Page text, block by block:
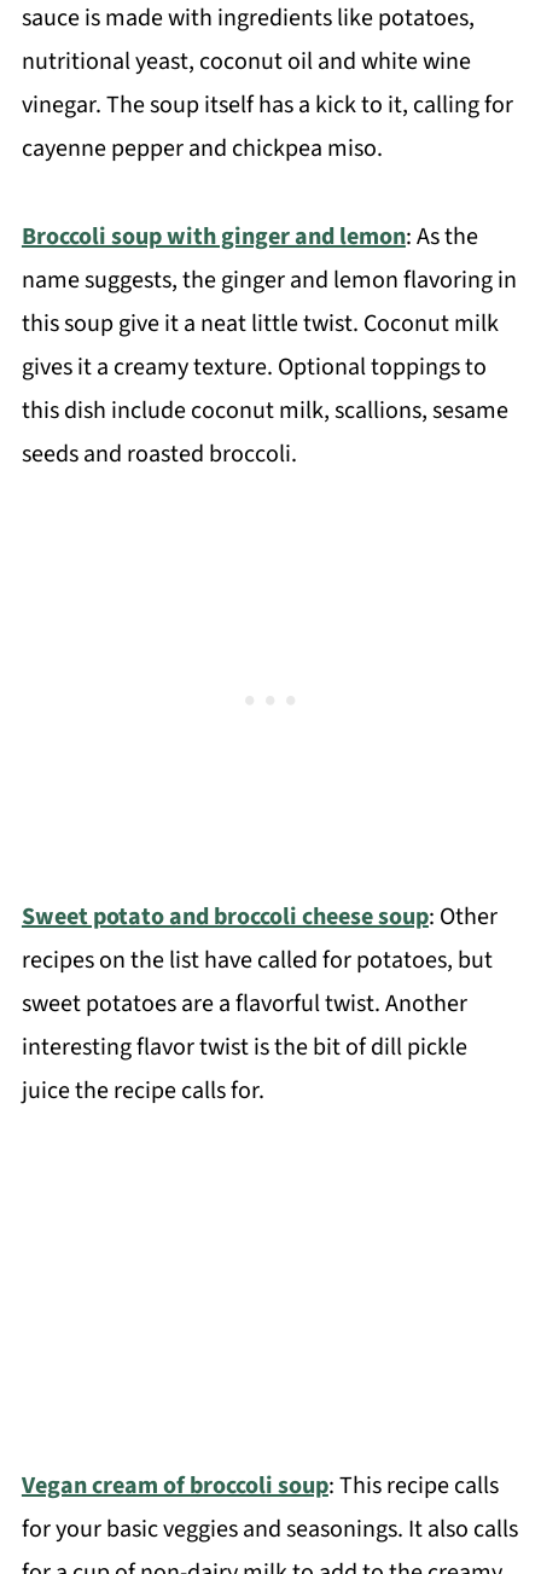
sauce is made with ingredients like potatoes,
nutritional yeast, coconut oil and white wine
vinegar. The soup itself has a kick to it, calling for
cayenne pepper and chickpea miso.
Broccoli soup with ginger and lemon: As the
name suggests, the ginger and lemon flavoring in
this soup give it a neat little twist. Coconut milk
gives it a creamy texture. Optional toppings to
this dish include coconut milk, scallions, sesame
seeds and roasted broccoli.
Sweet potato and broccoli cheese soup: Other
recipes on the list have called for potatoes, but
sweet potatoes are a flavorful twist. Another
interesting flavor twist is the bit of dill pickle
juice the recipe calls for.
Vegan cream of broccoli soup: This recipe calls
for your basic veggies and seasonings. It also calls